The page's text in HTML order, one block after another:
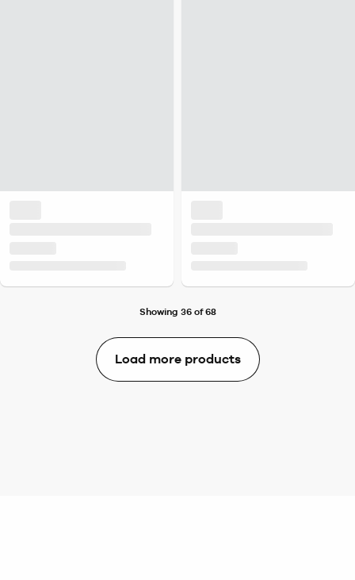
Showing 36 of 68
Load more products